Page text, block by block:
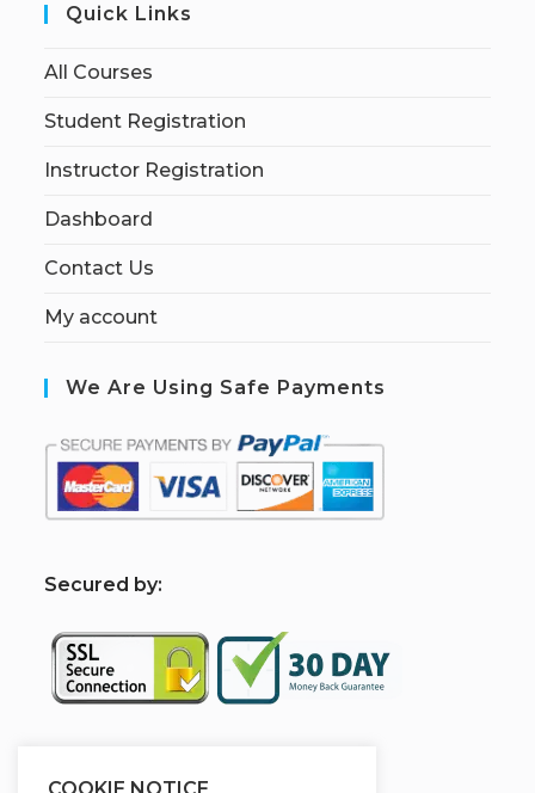
Quick Links
All Courses
Student Registration
Instructor Registration
Dashboard
Contact Us
My account
We Are Using Safe Payments
Secured by:
Sponsered By